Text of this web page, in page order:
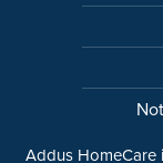
Addus